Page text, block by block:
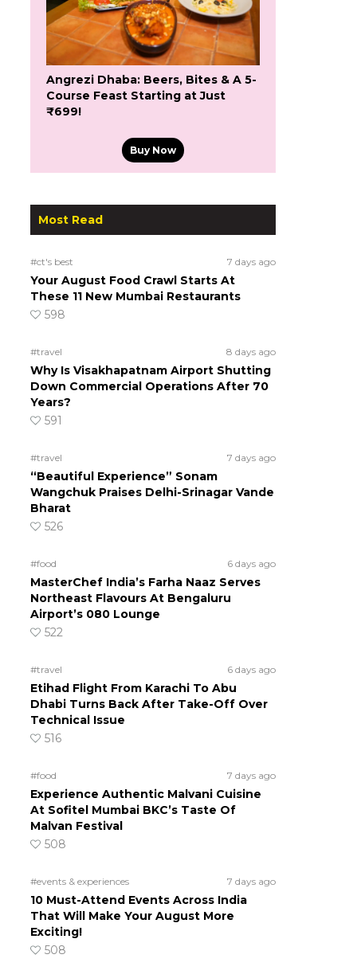
Angrezi Dhaba: Beers, Bites & A 5-
Course Feast Starting at Just
₹699!
Buy Now
Most Read
#ct's best 7 days ago
Your August Food Crawl Starts At
These 11 New Mumbai Restaurants
598
#travel 8 days ago
Why Is Visakhapatnam Airport Shutting
Down Commercial Operations After 70
Years?
591
#travel 7 days ago
“Beautiful Experience” Sonam
Wangchuk Praises Delhi-Srinagar Vande
Bharat
526
#food 6 days ago
MasterChef India’s Farha Naaz Serves
Northeast Flavours At Bengaluru
Airport’s 080 Lounge
522
#travel 6 days ago
Etihad Flight From Karachi To Abu
Dhabi Turns Back After Take-Off Over
Technical Issue
516
#food 7 days ago
Experience Authentic Malvani Cuisine
At Sofitel Mumbai BKC’s Taste Of
Malvan Festival
508
#events & experiences 7 days ago
10 Must-Attend Events Across India
That Will Make Your August More
Exciting!
508